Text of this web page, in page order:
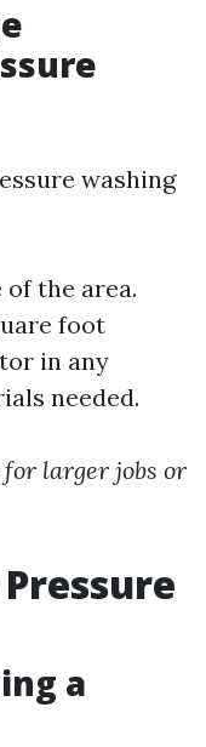
washing
the area.
foot
in any
needed.
larger jobs or
a